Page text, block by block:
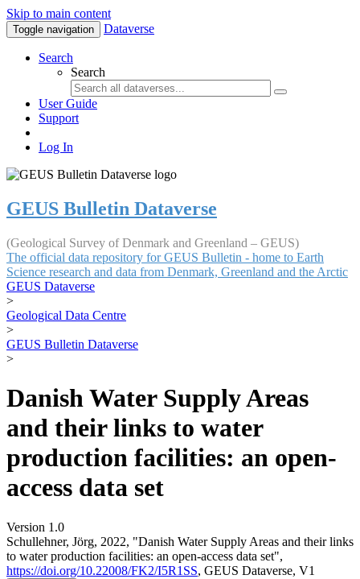
Skip to main content
Toggle navigation Dataverse
Search
Search
User Guide
Support
Log In
GEUS Bulletin Dataverse
(Geological Survey of Denmark and Greenland – GEUS)
The official data repository for GEUS Bulletin - home to Earth
Science research and data from Denmark, Greenland and the Arctic
GEUS Dataverse
>
Geological Data Centre
>
GEUS Bulletin Dataverse
>
Danish Water Supply Areas
and their links to water
production facilities: an open-
access data set
Version 1.0
Schullehner, Jörg, 2022, "Danish Water Supply Areas and their links
to water production facilities: an open-access data set",
https://doi.org/10.22008/FK2/I5R1SS, GEUS Dataverse, V1